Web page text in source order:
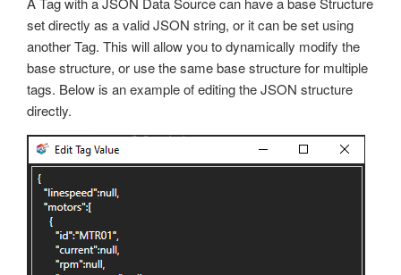
OPC Controls Data
Trend
UDP Broadcast and Receive
Update Version
Example Service Code
Automatic Configuration with Dynamic User Interface
set directly as a valid JSON string, or it can be set using
another Tag. This will allow you to dynamically modify the
base structure, or use the same base structure for multiple
tags. Below is an example of editing the JSON structure
directly.